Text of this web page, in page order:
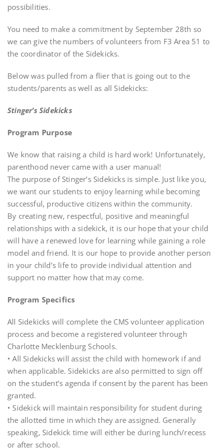
possibilities.
You need to make a commitment by September 28th so
we can give the numbers of volunteers from F3 Area 51 to
the coordinator of the Sidekicks.
Below was pulled from a flier that is going out to the
students/parents as well as all Sidekicks:
Stinger’s Sidekicks
Program Purpose
We know that raising a child is hard work! Unfortunately,
parenthood never came with a user manual!
The purpose of Stinger’s Sidekicks is simple. Just like you,
we want our students to enjoy learning while becoming
successful, productive citizens within the community.
By creating new, respectful, positive and meaningful
relationships with a sidekick, it is our hope that your child
will have a renewed love for learning while gaining a role
model and friend. It is our hope to provide another person
in your child’s life to provide individual attention and
support no matter how that may come.
Program Specifics
All Sidekicks will complete the CMS volunteer application
process and become a registered volunteer through
Charlotte Mecklenburg Schools.
• All Sidekicks will assist the child with homework if and
when applicable. Sidekicks are also permitted to sign off
on the student’s agenda if consent by the parent has been
granted.
• Sidekick will maintain responsibility for student during
the allotted time in which they are assigned. Generally
speaking, Sidekick time will either be during lunch/recess
or after school.